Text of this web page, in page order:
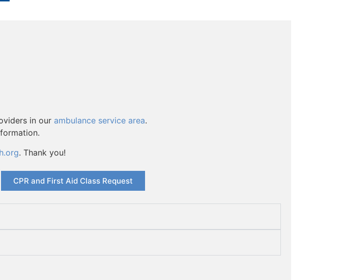
in our ambulance service area.
. Thank you!
CPR and First Aid Class Request